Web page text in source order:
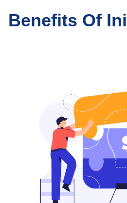
Benefits Of